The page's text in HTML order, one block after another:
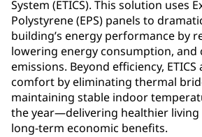
System (ETICS). This solution uses
Polystyrene (EPS) panels to
building’s energy performance by
lowering energy consumption, and
emissions. Beyond efficiency, ETICS
comfort by eliminating thermal
maintaining stable indoor
the year—delivering healthier living
long-term economic benefits.